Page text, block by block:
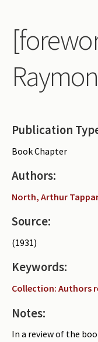
Wright and books
How to use this
The Database
Periodicals
Publication
Book Chapter
Authors:
North, Arthur
Source:
(1931)
Keywords:
Collection: Authors
Notes:
In a review of the